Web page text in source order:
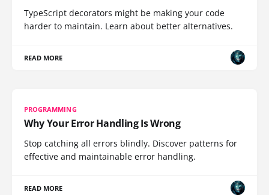
TypeScript decorators might be making your code
harder to maintain. Learn about better alternatives.
READ MORE
PROGRAMMING
Why Your Error Handling Is Wrong
Stop catching all errors blindly. Discover patterns for
effective and maintainable error handling.
READ MORE